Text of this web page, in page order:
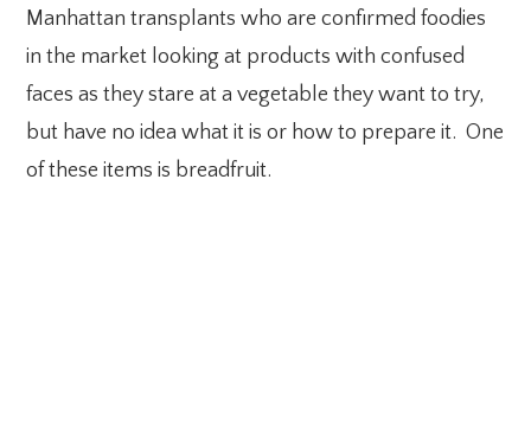
Manhattan transplants who are confirmed foodies
in the market looking at products with confused
faces as they stare at a vegetable they want to try,
but have no idea what it is or how to prepare it. One
of these items is breadfruit.